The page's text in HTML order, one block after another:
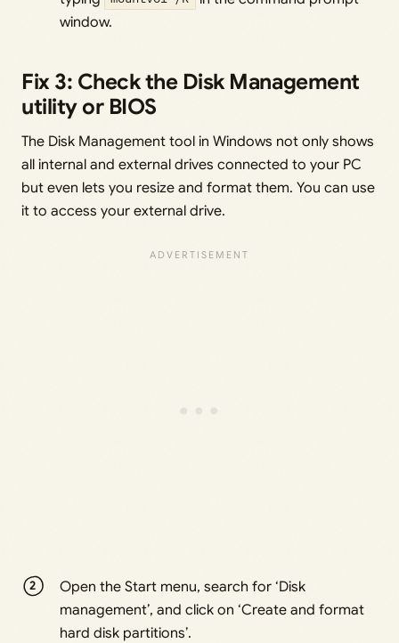
window.
Fix 3: Check the Disk Management
utility or BIOS
The Disk Management tool in Windows not only shows
all internal and external drives connected to your PC
but even lets you resize and format them. You can use
it to access your external drive.
Open the Start menu, search for ‘Disk
management’, and click on ‘Create and format
hard disk partitions’.